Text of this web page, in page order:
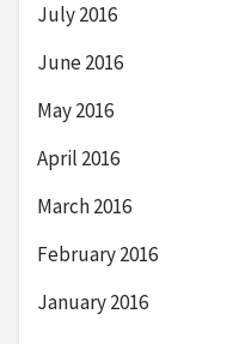
July 2016
June 2016
May 2016
April 2016
March 2016
February 2016
January 2016